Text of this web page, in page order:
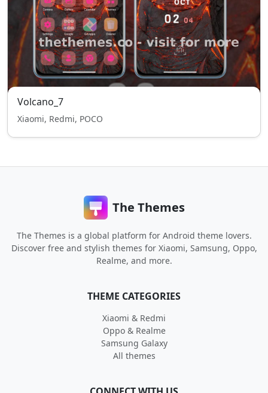
Volcano_7
Xiaomi, Redmi, POCO
The Themes
The Themes is a global platform for Android theme lovers.
Discover free and stylish themes for Xiaomi, Samsung, Oppo,
Realme, and more.
THEME CATEGORIES
Xiaomi & Redmi
Oppo & Realme
Samsung Galaxy
All themes